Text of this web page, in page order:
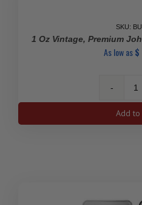
SKU:
1 Oz Vintage, Premium
As low as$
1
Add to